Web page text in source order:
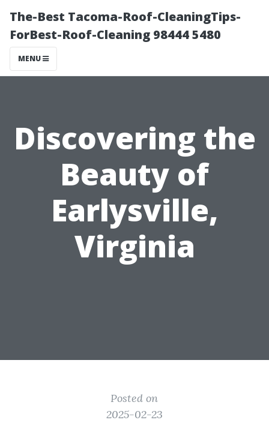
The-Best Tacoma-Roof-CleaningTips-
ForBest-Roof-Cleaning 98444 5480
MENU
Discovering the
Beauty of
Earlysville,
Virginia
Posted on
2025-02-23